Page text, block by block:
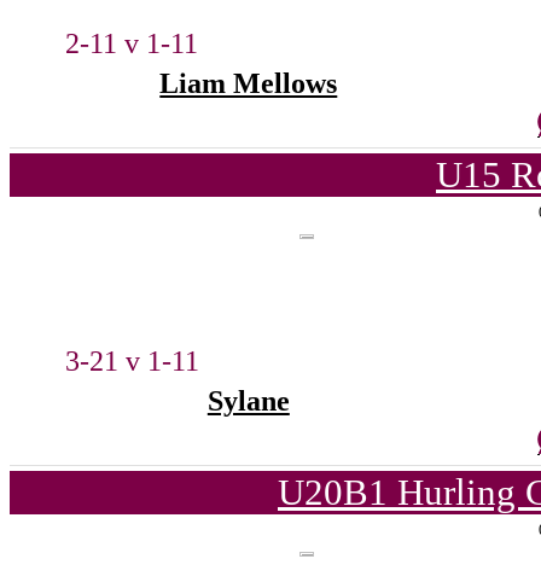
2-11 v 1-11
Liam Mellows
U15
3-21 v 1-11
Sylane
U20B1 Hurling